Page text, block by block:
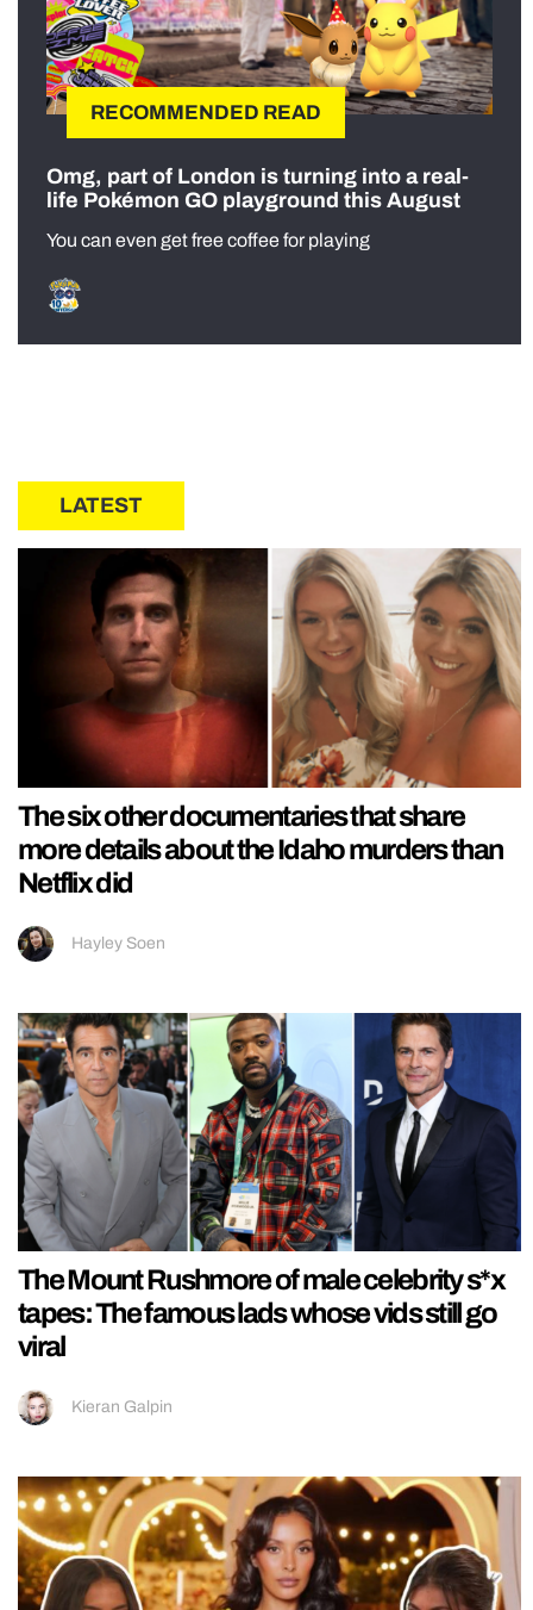
RECOMMENDED READ
Omg, part of London is turning into a real-
life Pokémon GO playground this August
You can even get free coffee for playing
LATEST
The six other documentaries that share
more details about the Idaho murders than
Netflix did
Hayley Soen
The Mount Rushmore of male celebrity s*x
tapes: The famous lads whose vids still go
viral
Kieran Galpin